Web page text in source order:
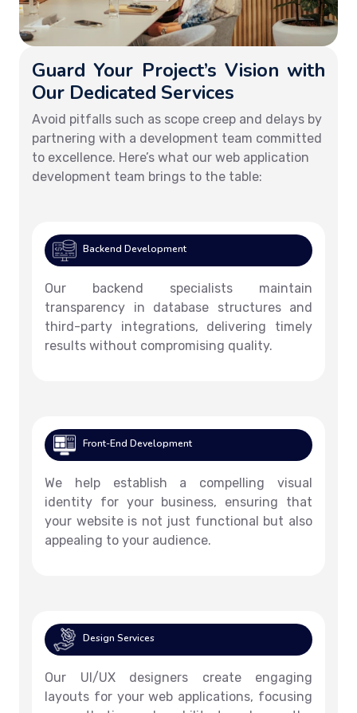
Guard Your Project’s Vision with
Our Dedicated Services
Avoid pitfalls such as scope creep and delays by
partnering with a development team committed
to excellence. Here’s what our web application
development team brings to the table:
Backend Development
Our backend specialists maintain
transparency in database structures and
third-party integrations, delivering timely
results without compromising quality.
Front-End Development
We help establish a compelling visual
identity for your business, ensuring that
your website is not just functional but also
appealing to your audience.
Design Services
Our UI/UX designers create engaging
layouts for your web applications, focusing